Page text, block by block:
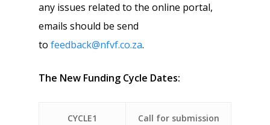
any issues related to the online portal,
emails should be send
to feedback@nfvf.co.za.
The New Funding Cycle Dates:
CYCLE1
Call for submission